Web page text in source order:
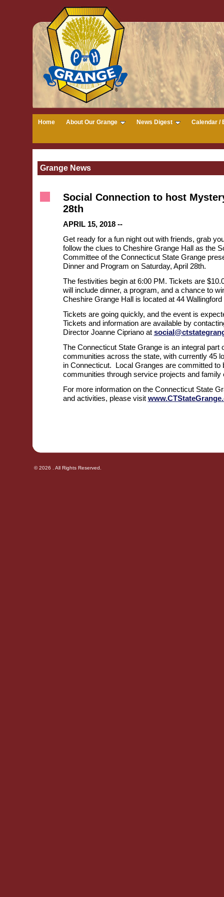
Home About Our Grange News Digest Calendar /
Grange News
Social Connection to host
28th
APRIL 15, 2018 --
Get ready for a fun night out with friends, grab
follow the clues to Cheshire Grange Hall as the
Committee of the Connecticut State Grange
Dinner and Program on Saturday, April 28th.
The festivities begin at 6:00 PM. Tickets are
will include dinner, a program, and a chance to
Cheshire Grange Hall is located at 44
Tickets are going quickly, and the event is
Tickets and information are available by
Director Joanne Cipriano at
The Connecticut State Grange is an integral part
communities across the state, with currently 45
in Connecticut. Local Granges are committed to
communities through service projects and
For more information on the Connecticut State
and activities, please visit
© 2026 . All Rights Reserved.